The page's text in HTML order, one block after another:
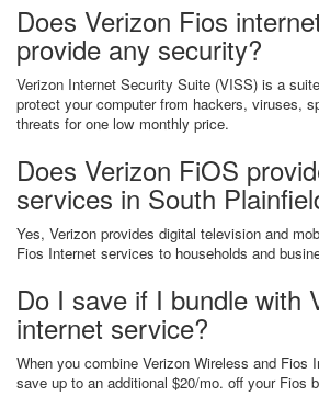
Does Verizon Fios
provide any security?
Verizon Internet Security Suite (VISS) is a
protect your computer from hackers, viruses,
threats for one low monthly price.
Does Verizon FiOS
services in South
Yes, Verizon provides digital television and
Fios Internet services to households and
Do I save if I bundle with
internet service?
When you combine Verizon Wireless and Fios
save up to an additional $20/mo. off your Fios